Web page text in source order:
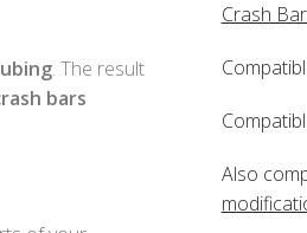
. The result
bars
Crash
Also